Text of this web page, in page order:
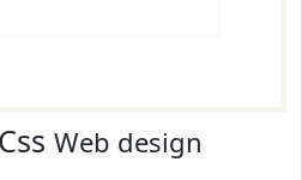
Web design